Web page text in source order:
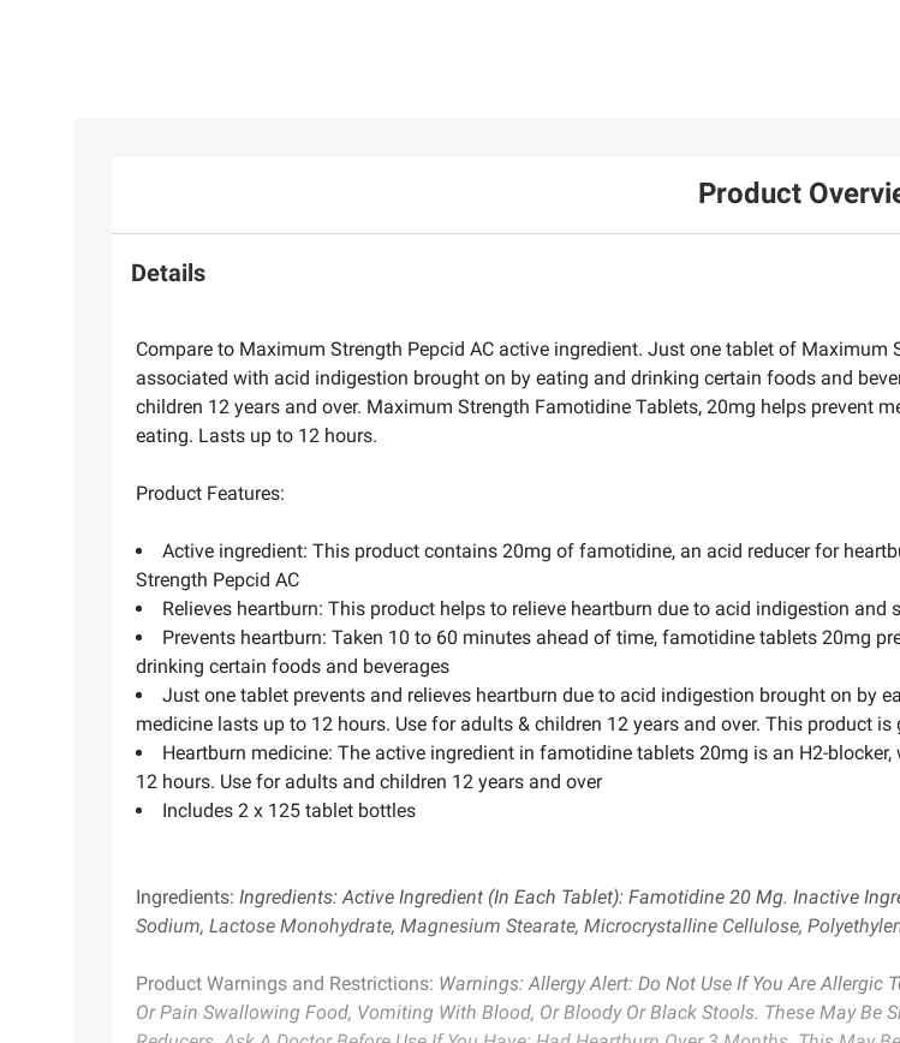
Product
Details
Compare to Maximum Strength Pepcid AC active ingredient. Just one tablet of
associated with acid indigestion brought on by eating and drinking certain foods and
children 12 years and over. Maximum Strength Famotidine Tablets, 20mg helps prevent
eating. Lasts up to 12 hours.
Product Features:
Active ingredient: This product contains 20mg of famotidine, an acid reducer for
Strength Pepcid AC
Relieves heartburn: This product helps to relieve heartburn due to acid indigestion and
Prevents heartburn: Taken 10 to 60 minutes ahead of time, famotidine tablets 20mg
drinking certain foods and beverages
Just one tablet prevents and relieves heartburn due to acid indigestion brought on by
medicine lasts up to 12 hours. Use for adults & children 12 years and over. This product is
Heartburn medicine: The active ingredient in famotidine tablets 20mg is an H2-
12 hours. Use for adults and children 12 years and over
Includes 2 x 125 tablet bottles
Ingredients: Ingredients: Active Ingredient (In Each Tablet): Famotidine 20 Mg. Inactive
Sodium, Lactose Monohydrate, Magnesium Stearate, Microcrystalline Cellulose,
Product Warnings and Restrictions: Warnings: Allergy Alert: Do Not Use If You Are Allergic
Or Pain Swallowing Food, Vomiting With Blood, Or Bloody Or Black Stools. These May Be